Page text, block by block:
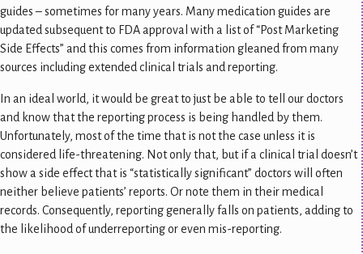
guides – sometimes for many years. Many medication guides are
updated subsequent to FDA approval with a list of “Post Marketing
Side Effects” and this comes from information gleaned from many
sources including extended clinical trials and reporting.
In an ideal world, it would be great to just be able to tell our doctors
and know that the reporting process is being handled by them.
Unfortunately, most of the time that is not the case unless it is
considered life-threatening. Not only that, but if a clinical trial doesn’t
show a side effect that is “statistically significant” doctors will often
neither believe patients’ reports. Or note them in their medical
records. Consequently, reporting generally falls on patients, adding to
the likelihood of underreporting or even mis-reporting.